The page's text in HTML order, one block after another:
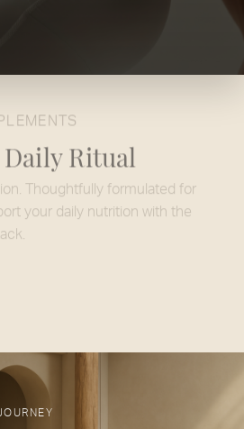
Ritual
Thoughtfully formulated for
your daily nutrition with the